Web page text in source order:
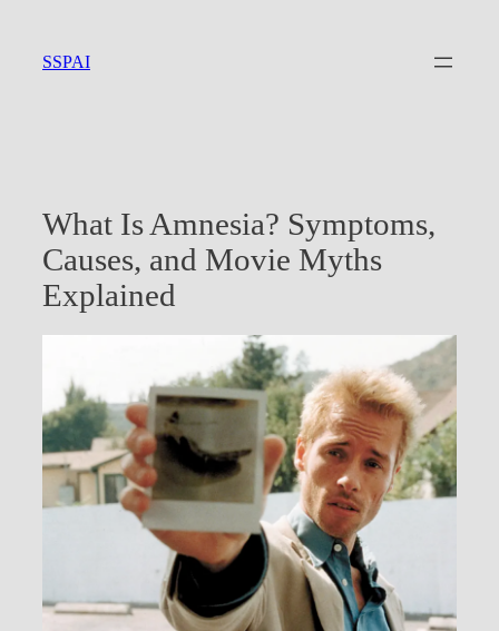
content
SSPAI
What Is Amnesia? Symptoms,
Causes, and Movie Myths
Explained